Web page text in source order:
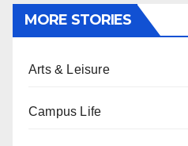
MORE STORIES
Arts & Leisure
Campus Life